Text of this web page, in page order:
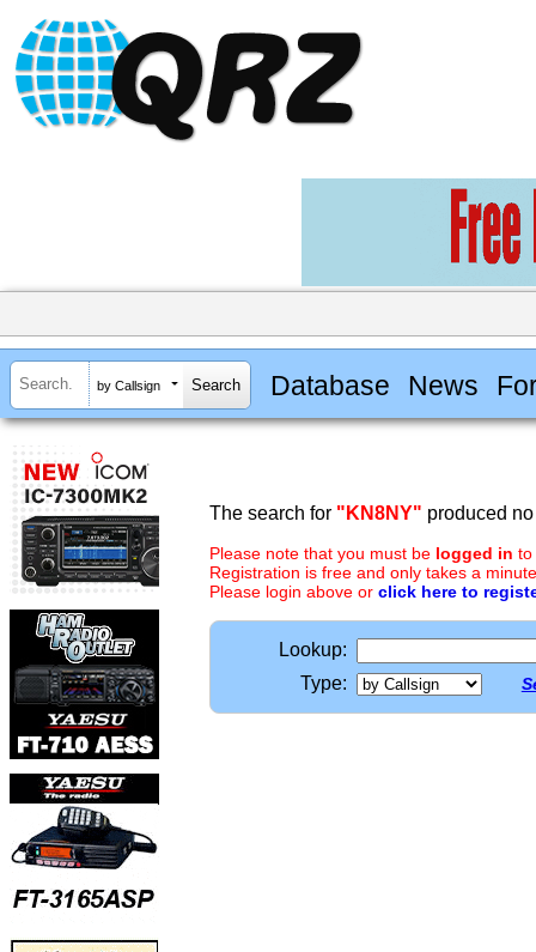
by Callsign Database News
The search for "KN8NY" produced
Please note that you must be logged in to
Registration is free and only takes a
Please login above or click here to
Lookup:
Type: